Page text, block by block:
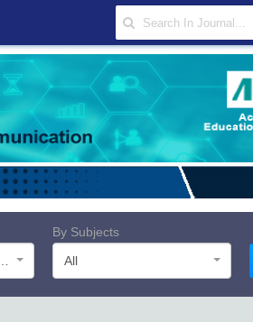
By Subjects
All